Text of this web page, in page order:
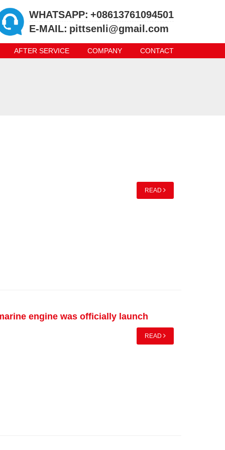
WHATSAPP: +08613761094501
E-MAIL: pittsenli@gmail.com
AFTER SERVICE COMPANY CONTACT
READ
engine was officially launch
READ